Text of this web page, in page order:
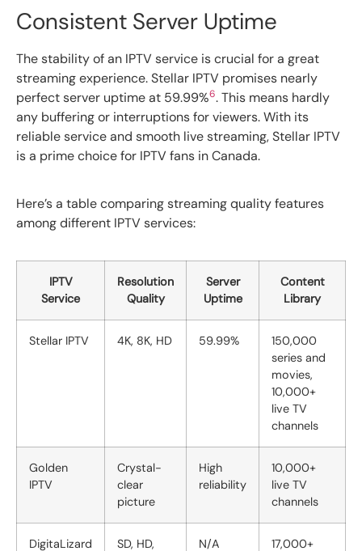
Consistent Server Uptime
The stability of an IPTV service is crucial for a great
streaming experience. Stellar IPTV promises nearly
perfect server uptime at 59.99%6. This means hardly
any buffering or interruptions for viewers. With its
reliable service and smooth live streaming, Stellar IPTV
is a prime choice for IPTV fans in Canada.
Here’s a table comparing streaming quality features
among different IPTV services:
IPTV
Service
Resolution
Quality
Server
Uptime
Content
Library
Stellar IPTV 4K, 8K, HD 59.99%
150,000
series and
movies,
10,000+
live TV
channels
Golden
IPTV
Crystal-
clear
picture
High
reliability
10,000+
live TV
channels
DigitaLizard
SD, HD,
N/A
17,000+